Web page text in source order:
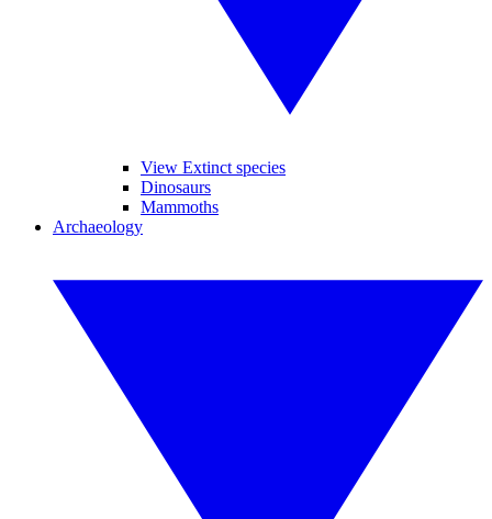
View Extinct species
Dinosaurs
Mammoths
Archaeology